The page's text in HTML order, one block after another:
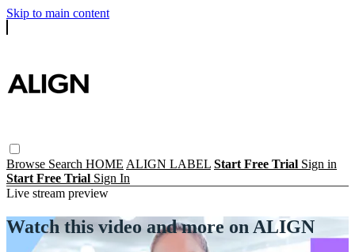
Skip to main content
Browse Search HOME ALIGN LABEL Start Free Trial Sign in
Start Free Trial Sign In
Live stream preview
Watch this video and more on ALIGN